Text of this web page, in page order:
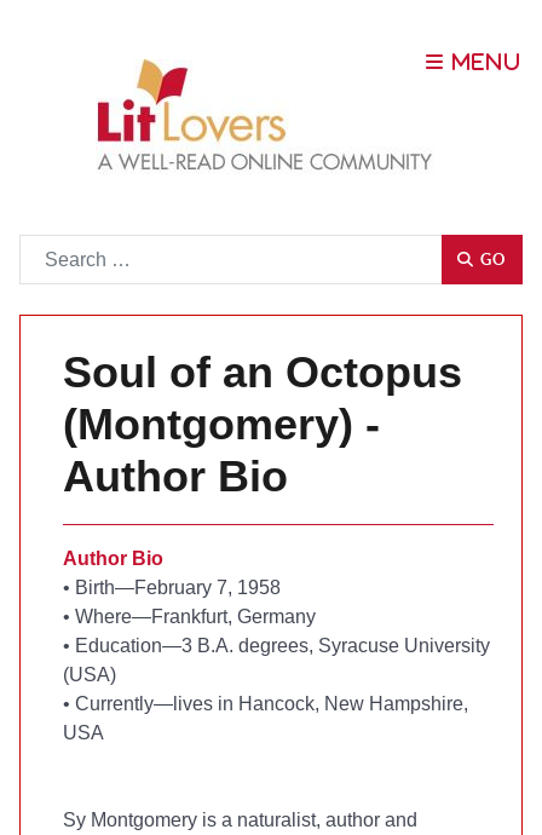
GO
Soul of an Octopus
(Montgomery) -
Author Bio
Author Bio
• Birth—February 7, 1958
• Where—Frankfurt, Germany
• Education—3 B.A. degrees, Syracuse University
(USA)
• Currently—lives in Hancock, New Hampshire,
USA
Sy Montgomery is a naturalist, author and